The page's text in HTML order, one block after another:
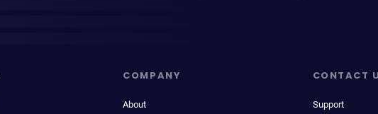
COMPANY
About
CONTACT
Support